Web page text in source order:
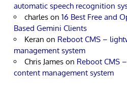
automatic speech recognition
charles on 16 Best Free and
Based Gemini Clients
Keran on Reboot CMS –
management system
Chris James on Reboot CMS
content management system